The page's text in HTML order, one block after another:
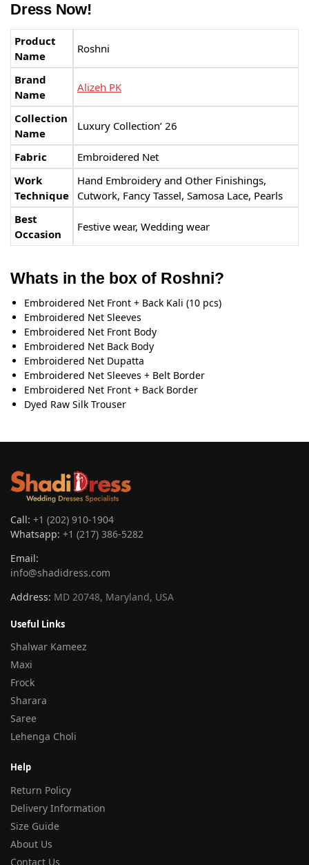
Dress Now!
Product
Name
Roshni
Brand
Name
Alizeh PK
Collection
Name
Luxury Collection’ 26
Fabric
Embroidered Net
Work
Technique
Hand Embroidery and Other Finishings,
Cutwork, Fancy Tassel, Samosa Lace, Pearls
Best
Occasion
Festive wear, Wedding wear
Whats in the box of Roshni?
Embroidered Net Front + Back Kali (10 pcs)
Embroidered Net Sleeves
Embroidered Net Front Body
Embroidered Net Back Body
Embroidered Net Dupatta
Embroidered Net Sleeves + Belt Border
Embroidered Net Front + Back Border
Dyed Raw Silk Trouser
Call: +1 (202) 910-1904
Whatsapp: +1 (217) 386-5282
Email:
info@shadidress.com
Address: MD 20748, Maryland, USA
Useful Links
Shalwar Kameez
Maxi
Frock
Sharara
Saree
Lehenga Choli
Help
Return Policy
Delivery Information
Size Guide
About Us
Contact Us